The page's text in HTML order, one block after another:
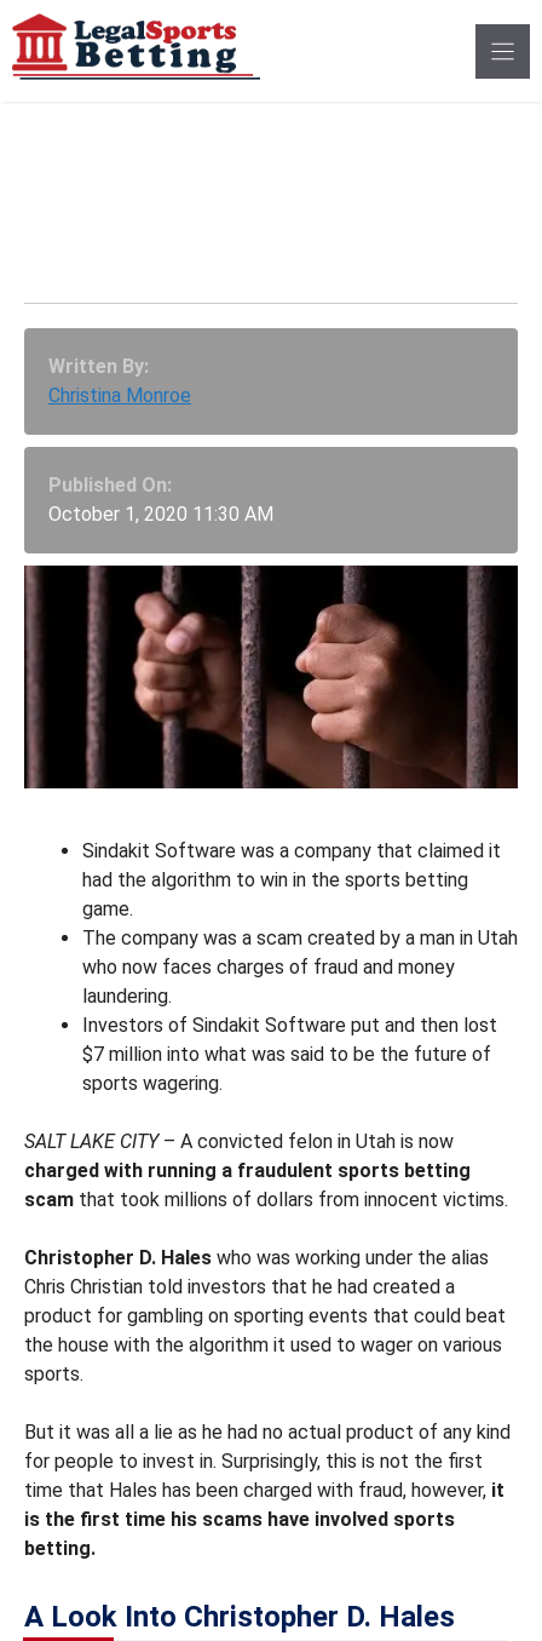
Skip
to
content
Written By:
Christina Monroe
Published On:
October 1, 2020 11:30 AM
Sindakit Software was a company that claimed it
had the algorithm to win in the sports betting
game.
The company was a scam created by a man in Utah
who now faces charges of fraud and money
laundering.
Investors of Sindakit Software put and then lost
$7 million into what was said to be the future of
sports wagering.
SALT LAKE CITY– A convicted felon in Utah is now
charged with running a fraudulent sports betting
scam that took millions of dollars from innocent victims.
Christopher D. Hales who was working under the alias
Chris Christian told investors that he had created a
product for gambling on sporting events that could beat
the house with the algorithm it used to wager on various
sports.
But it was all a lie as he had no actual product of any kind
for people to invest in. Surprisingly, this is not the first
time that Hales has been charged with fraud, however, it
is the first time his scams have involved sports
betting.
A Look Into Christopher D. Hales